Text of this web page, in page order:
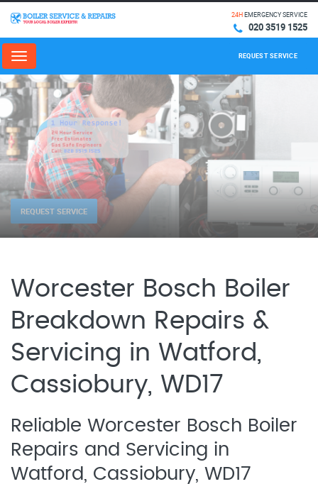
24HEMERGENCY SERVICE
020 3519 1525
Menu REQUEST SERVICE
REQUEST SERVICE
Worcester Bosch Boiler
Breakdown Repairs &
Servicing in Watford,
Cassiobury, WD17
Reliable Worcester Bosch Boiler
Repairs and Servicing in
Watford, Cassiobury, WD17